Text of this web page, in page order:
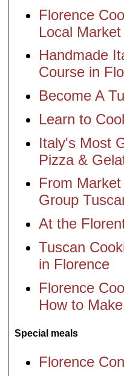
Florence
Local
Handmade
Course in
Become A
Learn to
Italy's Most
Pizza &
From
Group
At the
Tuscan
in Florence
Florence
How to
Special meals
Florence